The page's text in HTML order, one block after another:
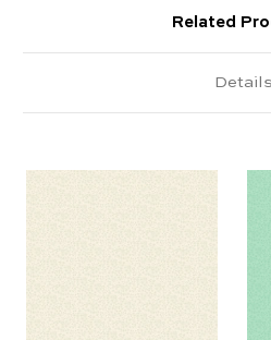
Related
Details